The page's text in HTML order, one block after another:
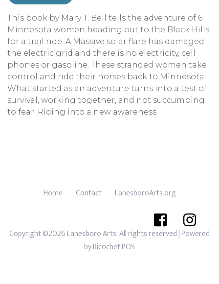
This book by Mary T. Bell tells the adventure of 6
Minnesota women heading out to the Black Hills
for a trail ride. A Massive solar flare has damaged
the electric grid and there is no electricity, cell
phones or gasoline. These stranded women take
control and ride their horses back to Minnesota.
What started as an adventure turns into a test of
survival, working together, and not succumbing
to fear. Riding into a new awareness.
Home Contact LanesboroArts.org
Copyright ©2026 Lanesboro Arts. All rights reserved| Powered
byRicochet POS